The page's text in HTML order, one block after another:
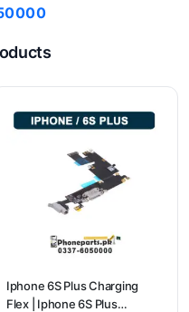
Iphone 6S Plus Charging
Flex | Iphone 6S Plus